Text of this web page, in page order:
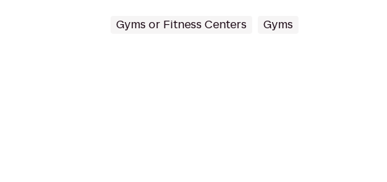
Gyms or Fitness Centers Gyms